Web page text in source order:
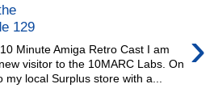
129
›
Minute Amiga Retro Cast I am
visitor to the 10MARC Labs. On
my local Surplus store with a...